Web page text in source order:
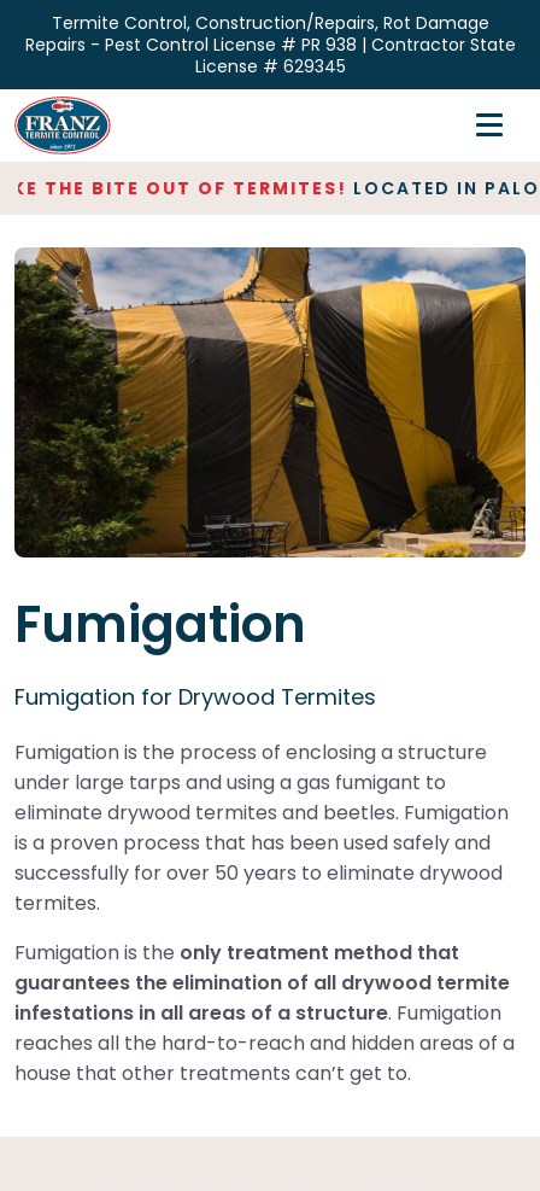
the
content
Termite Control, Construction/Repairs, Rot Damage
Repairs - Pest Control License # PR 938 | Contractor State
License # 629345
Home
Inspections
Repair & Restoration
About
Contact
THE BITE OUT OF TERMITES!LOCATED IN PALO
Fumigation
Fumigation for Drywood Termites
Fumigation is the process of enclosing a structure
under large tarps and using a gas fumigant to
eliminate drywood termites and beetles. Fumigation
is a proven process that has been used safely and
successfully for over 50 years to eliminate drywood
termites.
Fumigation is the only treatment method that
guarantees the elimination of all drywood termite
infestations in all areas of a structure. Fumigation
reaches all the hard-to-reach and hidden areas of a
house that other treatments can’t get to.